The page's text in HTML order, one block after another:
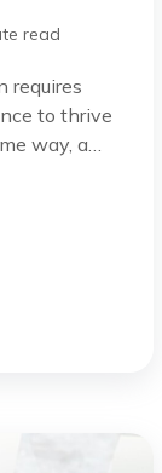
read
requires
to thrive
way, a
and lifestyle